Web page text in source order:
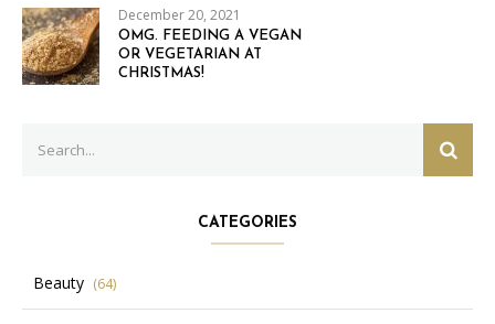
December 20, 2021
OMG. FEEDING A VEGAN
OR VEGETARIAN AT
CHRISTMAS!
for:
CATEGORIES
Beauty (64)